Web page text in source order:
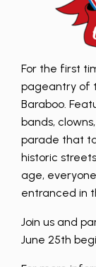
For the first
pageantry of
Baraboo.
bands,
parade that
historic
age,
entranced in
Join us and
June 25th